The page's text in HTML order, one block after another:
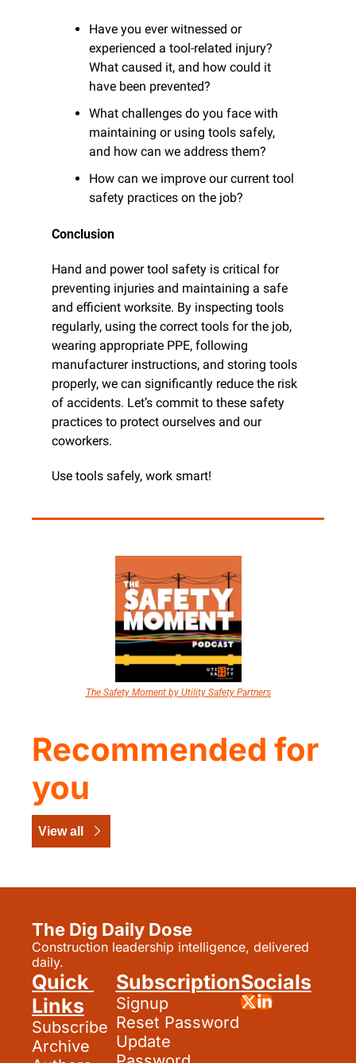
Have you ever witnessed or
experienced a tool-related injury?
What caused it, and how could it
have been prevented?
What challenges do you face with
maintaining or using tools safely,
and how can we address them?
How can we improve our current tool
safety practices on the job?
Conclusion
Hand and power tool safety is critical for
preventing injuries and maintaining a safe
and efficient worksite. By inspecting tools
regularly, using the correct tools for the job,
wearing appropriate PPE, following
manufacturer instructions, and storing tools
properly, we can significantly reduce the risk
of accidents. Let’s commit to these safety
practices to protect ourselves and our
coworkers.
Use tools safely, work smart!
The Safety Moment by Utility Safety Partners
Recommended for
you
View all
The Dig Daily Dose
Construction leadership intelligence, delivered
daily.
Quick
Links
Subscribe
Archive
Subscription
Signup
Reset Password
Update
Socials